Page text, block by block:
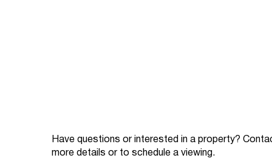
Have questions or interested in a property?
more details or to schedule a viewing.